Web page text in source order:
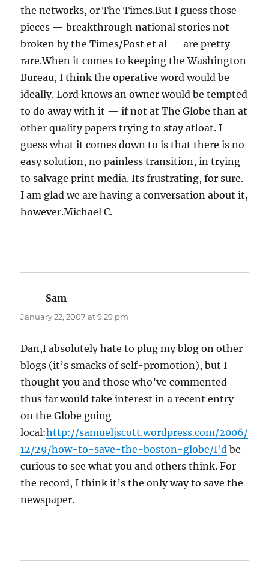
the networks, or The Times.But I guess those
pieces — breakthrough national stories not
broken by the Times/Post et al — are pretty
rare.When it comes to keeping the Washington
Bureau, I think the operative word would be
ideally. Lord knows an owner would be tempted
to do away with it — if not at The Globe than at
other quality papers trying to stay afloat. I
guess what it comes down to is that there is no
easy solution, no painless transition, in trying
to salvage print media. Its frustrating, for sure.
I am glad we are having a conversation about it,
however.Michael C.
Sam
January 22, 2007 at 9:29 pm
Dan,I absolutely hate to plug my blog on other
blogs (it’s smacks of self-promotion), but I
thought you and those who’ve commented
thus far would take interest in a recent entry
on the Globe going
local:http://samueljscott.wordpress.com/2006/
12/29/how-to-save-the-boston-globe/I'd be
curious to see what you and others think. For
the record, I think it’s the only way to save the
newspaper.